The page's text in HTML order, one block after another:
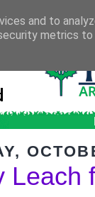
Leach
and to
metrics